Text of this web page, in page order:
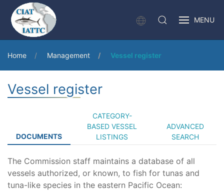
MENU
Home Management Vessel register
Vessel register
DOCUMENTS
CATEGORY-
BASED VESSEL
LISTINGS
ADVANCED
SEARCH
The Commission staff maintains a database of all
vessels authorized, or known, to fish for tunas and
tuna-like species in the eastern Pacific Ocean: